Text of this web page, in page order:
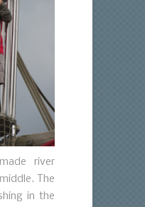
river
The
in the